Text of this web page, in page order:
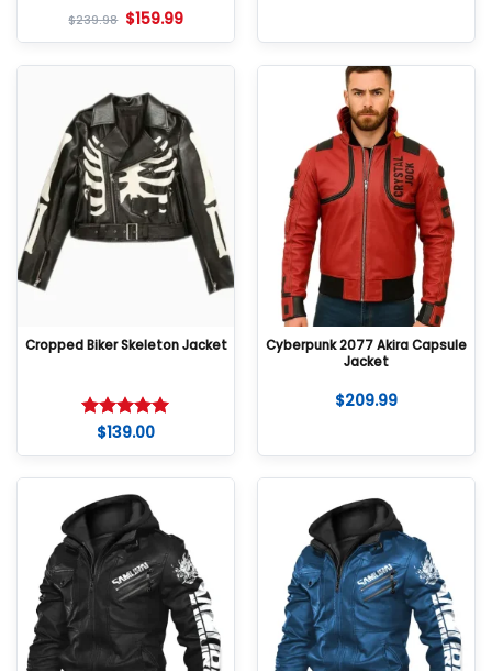
Rated5
$239.98 $159.99
Cropped Biker Skeleton Jacket
Rated5
$139.00
Cyberpunk 2077 Akira Capsule
Jacket
$209.99